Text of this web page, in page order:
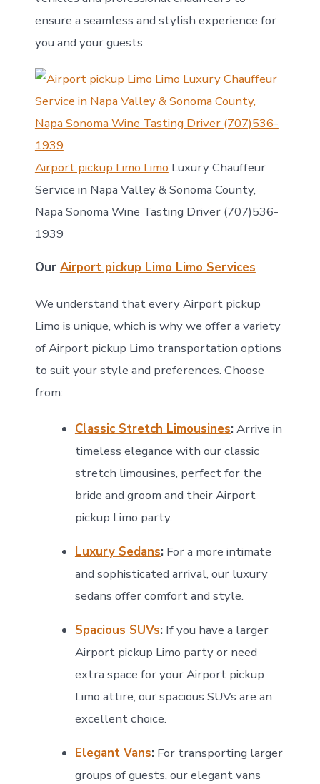
ensure a seamless and stylish experience for
you and your guests.
Airport pickup Limo Limo Luxury Chauffeur
Service in Napa Valley & Sonoma County,
Napa Sonoma Wine Tasting Driver (707)536-
1939
Our Airport pickup Limo Limo Services
We understand that every Airport pickup
Limo is unique, which is why we offer a variety
of Airport pickup Limo transportation options
to suit your style and preferences. Choose
from:
Classic Stretch Limousines: Arrive in
timeless elegance with our classic
stretch limousines, perfect for the
bride and groom and their Airport
pickup Limo party.
Luxury Sedans: For a more intimate
and sophisticated arrival, our luxury
sedans offer comfort and style.
Spacious SUVs: If you have a larger
Airport pickup Limo party or need
extra space for your Airport pickup
Limo attire, our spacious SUVs are an
excellent choice.
Elegant Vans: For transporting larger
groups of guests, our elegant vans